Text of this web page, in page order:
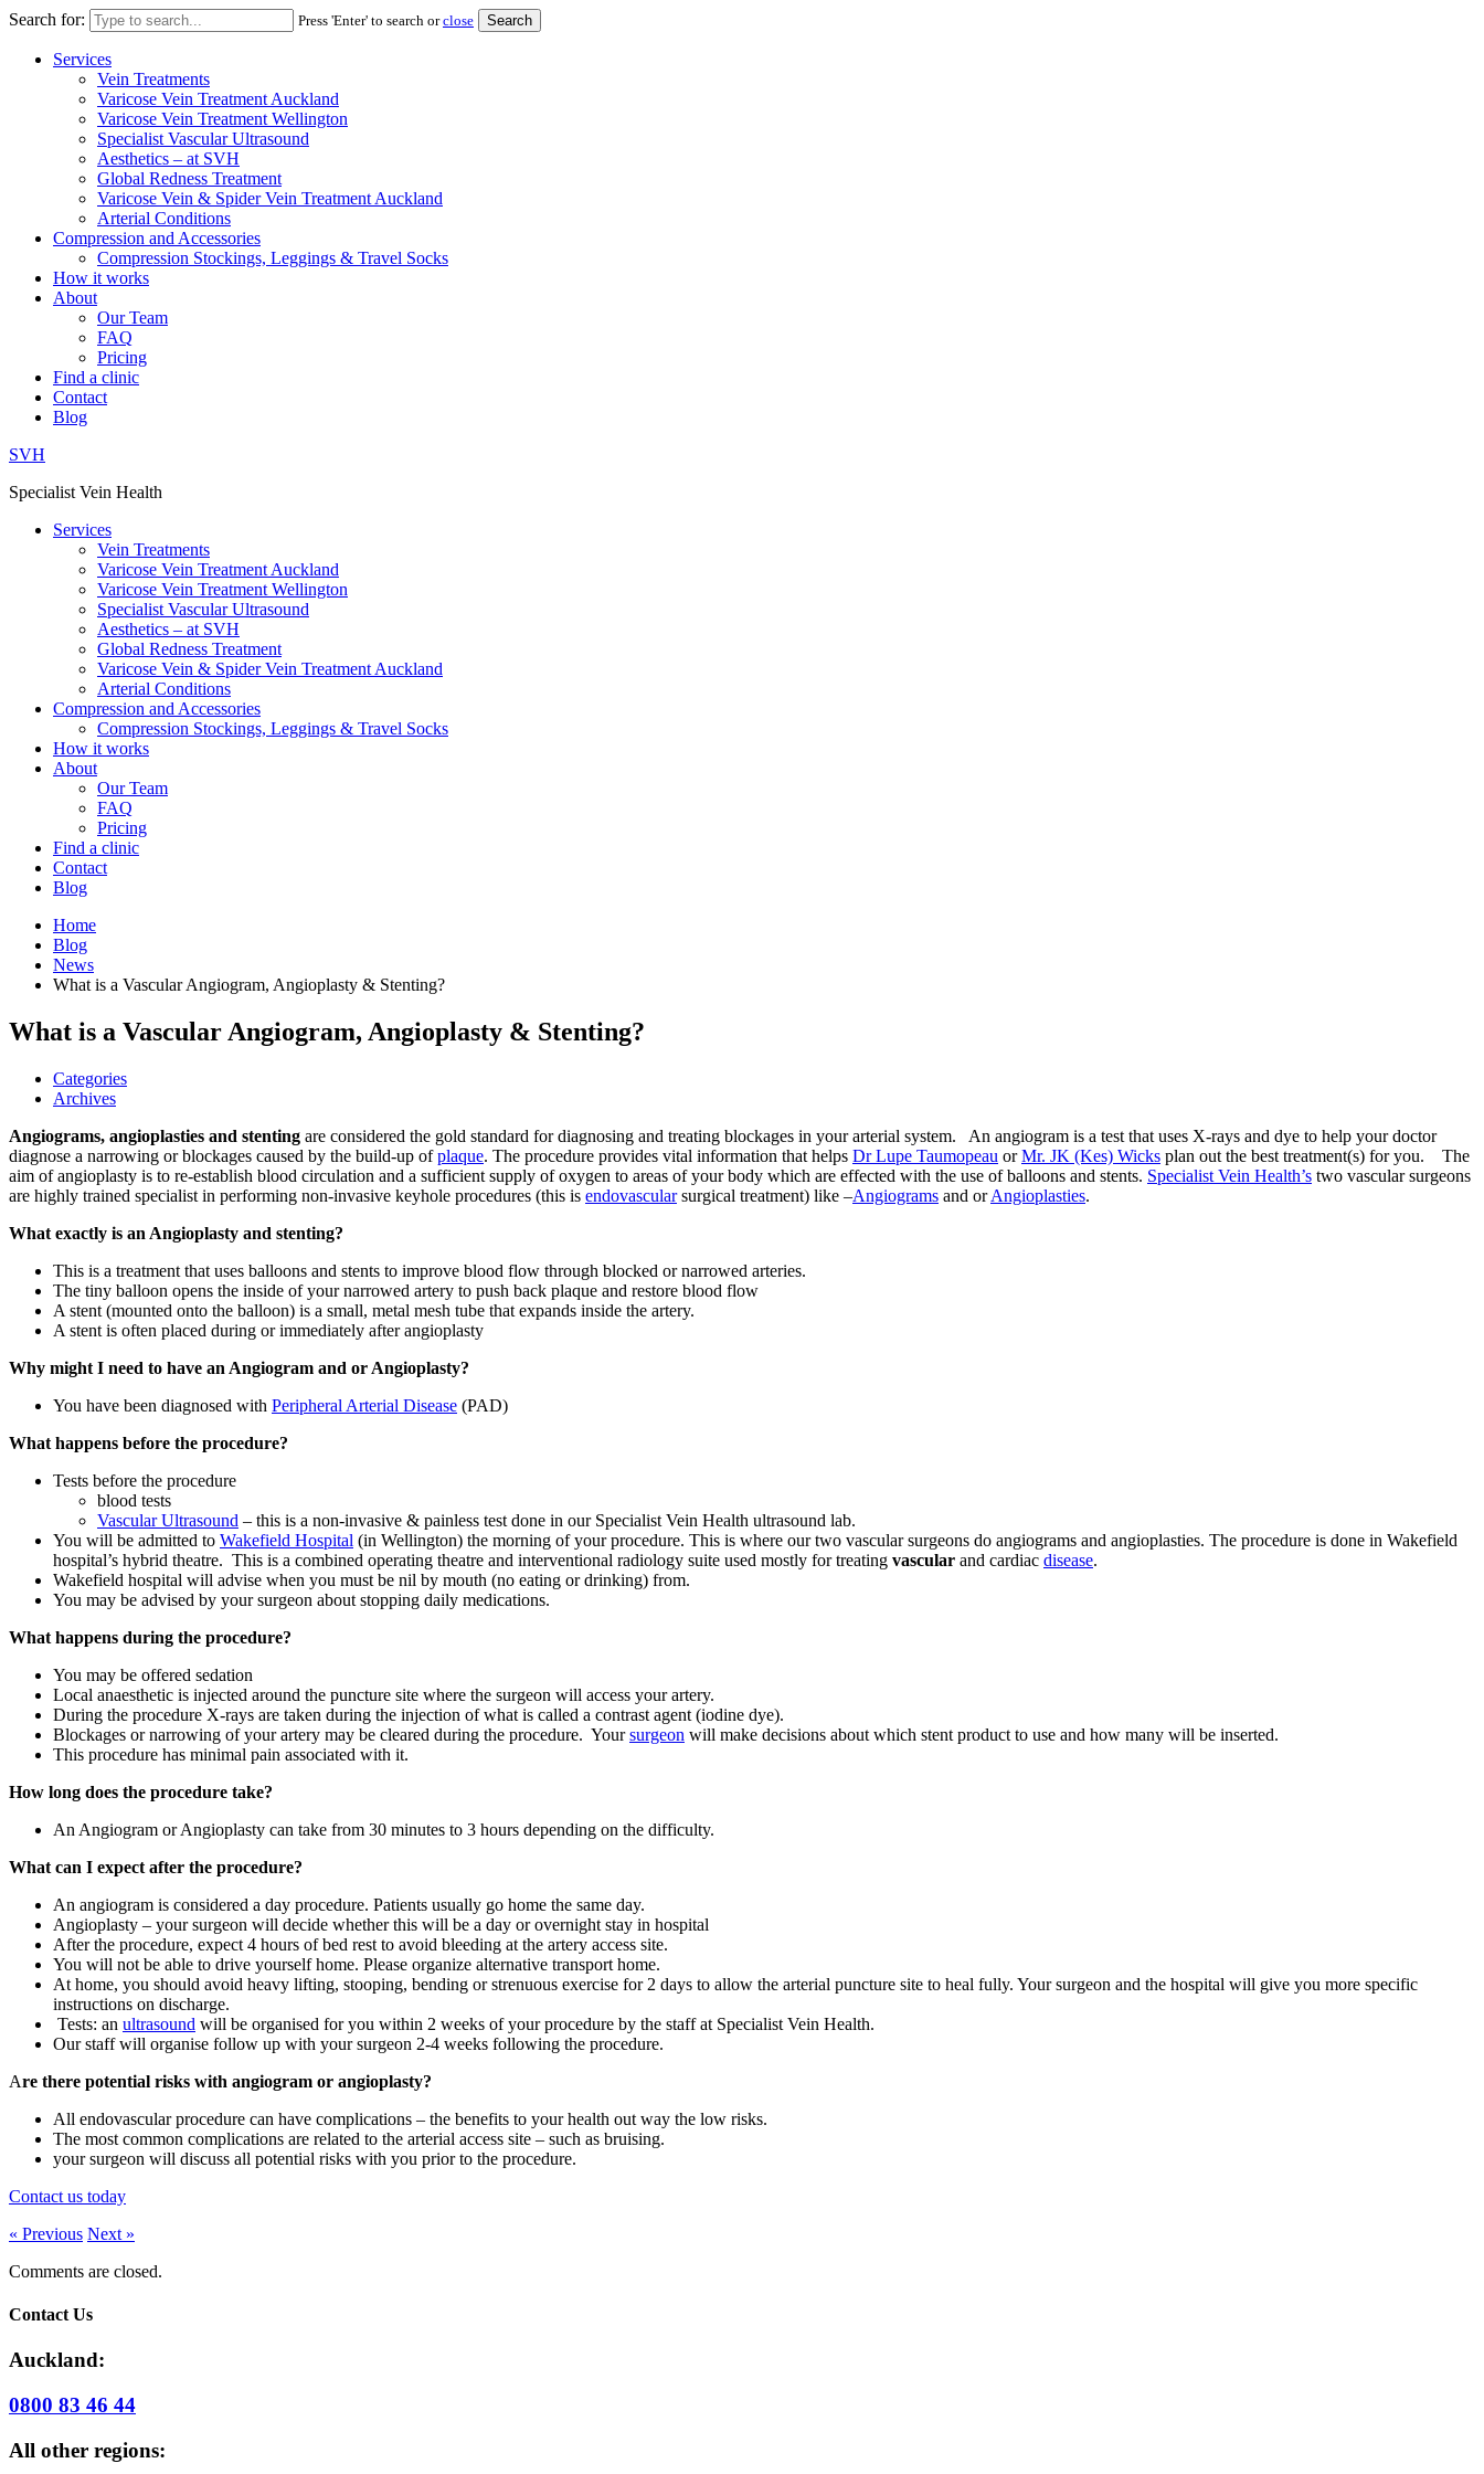
Search for: Press 'Enter' to search orclose
Services
Vein Treatments
Varicose Vein Treatment Auckland
Varicose Vein Treatment Wellington
Specialist Vascular Ultrasound
Aesthetics – at SVH
Global Redness Treatment
Varicose Vein & Spider Vein Treatment Auckland
Arterial Conditions
Compression and Accessories
Compression Stockings, Leggings & Travel Socks
How it works
About
Our Team
FAQ
Pricing
Find a clinic
Contact
Blog
SVH
Specialist Vein Health
Services
Vein Treatments
Varicose Vein Treatment Auckland
Varicose Vein Treatment Wellington
Specialist Vascular Ultrasound
Aesthetics – at SVH
Global Redness Treatment
Varicose Vein & Spider Vein Treatment Auckland
Arterial Conditions
Compression and Accessories
Compression Stockings, Leggings & Travel Socks
How it works
About
Our Team
FAQ
Pricing
Find a clinic
Contact
Blog
Home
Blog
News
What is a Vascular Angiogram, Angioplasty & Stenting?
What is a Vascular Angiogram, Angioplasty & Stenting?
Categories
Archives
Angiograms, angioplasties and stenting are considered the gold standard for diagnosing and treating blockages in your arterial system. An angiogram is a test that uses X-rays and dye to help your doctor
diagnose a narrowing or blockages caused by the build-up ofplaque. The procedure provides vital information that helps Dr Lupe Taumopeau orMr. JK (Kes) Wicks plan out the best treatment(s) for you. The
aim of angioplasty is to re-establish blood circulation and a sufficient supply of oxygen to areas of your body which are effected with the use of balloons and stents. Specialist Vein Health’s two vascular surgeons
are highly trained specialist in performing non-invasive keyhole procedures (this is endovascularsurgical treatment) like –Angiograms and orAngioplasties.
What exactly is an Angioplasty and stenting?
This is a treatment that uses balloons and stents to improve blood flow through blocked or narrowed arteries.
The tiny balloon opens the inside of your narrowed artery to push back plaque and restore blood flow
A stent (mounted onto the balloon) is a small, metal mesh tube that expands inside the artery.
A stent is often placed during or immediately after angioplasty
Why might I need to have an Angiogram and or Angioplasty?
You have been diagnosed with Peripheral Arterial Disease (PAD)
What happens before the procedure?
Tests before the procedure
blood tests
Vascular Ultrasound – this is a non-invasive & painless test done in our Specialist Vein Health ultrasound lab.
You will be admitted to Wakefield Hospital (in Wellington) the morning of your procedure. This is where our two vascular surgeons do angiograms and angioplasties. The procedure is done in Wakefield
hospital’s hybrid theatre. This is a combined operating theatre and interventional radiology suite used mostly for treating vascular and cardiac disease.
Wakefield hospital will advise when you must be nil by mouth (no eating or drinking) from.
You may be advised by your surgeon about stopping daily medications.
What happens during the procedure?
You may be offered sedation
Local anaesthetic is injected around the puncture site where the surgeon will access your artery.
During the procedure X-rays are taken during the injection of what is called a contrast agent (iodine dye).
Blockages or narrowing of your artery may be cleared during the procedure. Yoursurgeon will make decisions about which stent product to use and how many will be inserted.
This procedure has minimal pain associated with it.
How long does the procedure take?
An Angiogram or Angioplasty can take from 30 minutes to 3 hours depending on the difficulty.
What can I expect after the procedure?
An angiogram is considered a day procedure. Patients usually go home the same day.
Angioplasty – your surgeon will decide whether this will be a day or overnight stay in hospital
After the procedure, expect 4 hours of bed rest to avoid bleeding at the artery access site.
You will not be able to drive yourself home. Please organize alternative transport home.
At home, you should avoid heavy lifting, stooping, bending or strenuous exercise for 2 days to allow the arterial puncture site to heal fully. Your surgeon and the hospital will give you more specific
instructions on discharge.
Tests: an ultrasound will be organised for you within 2 weeks of your procedure by the staff at Specialist Vein Health.
Our staff will organise follow up with your surgeon 2-4 weeks following the procedure.
Are there potential risks with angiogram or angioplasty?
All endovascular procedure can have complications – the benefits to your health out way the low risks.
The most common complications are related to the arterial access site – such as bruising.
your surgeon will discuss all potential risks with you prior to the procedure.
Contact us today
« Previous Next »
Comments are closed.
Contact Us
Auckland:
0800 83 46 44
All other regions: